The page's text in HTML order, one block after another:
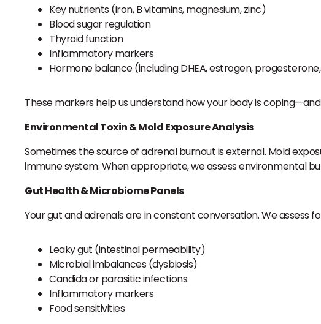
Key nutrients (iron, B vitamins, magnesium, zinc)
Blood sugar regulation
Thyroid function
Inflammatory markers
Hormone balance (including DHEA, estrogen,
These markers help us understand how your body is
Environmental Toxin & Mold Exposure Analysis
Sometimes the source of adrenal burnout is external. Mold
immune system. When appropriate, we assess environmental
Gut Health & Microbiome Panels
Your gut and adrenals are in constant conversation. We assess
Leaky gut (intestinal permeability)
Microbial imbalances (dysbiosis)
Candida or parasitic infections
Inflammatory markers
Food sensitivities